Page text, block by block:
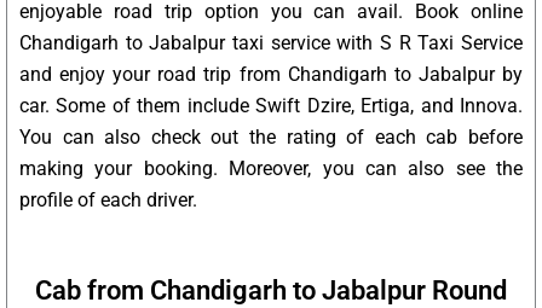
enjoyable road trip option you can avail. Book online
Chandigarh to Jabalpur taxi service with S R Taxi Service
and enjoy your road trip from Chandigarh to Jabalpur by
car. Some of them include Swift Dzire, Ertiga, and Innova.
You can also check out the rating of each cab before
making your booking. Moreover, you can also see the
profile of each driver.
Cab from Chandigarh to Jabalpur Round